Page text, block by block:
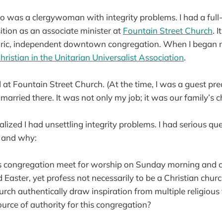
was a clergywoman with integrity problems. I had a
as an associate minister at Fountain Street Church.
independent downtown congregation. When I began
in the Unitarian Universalist Association.
Fountain Street Church. (At the time, I was a guest
there. It was not only my job; it was our family’s
I had unsettling integrity problems. I had serious
why:
congregation meet for worship on Sunday morning and
Easter, yet profess not necessarily to be a Christian
authentically draw inspiration from multiple religious
of authority for this congregation?